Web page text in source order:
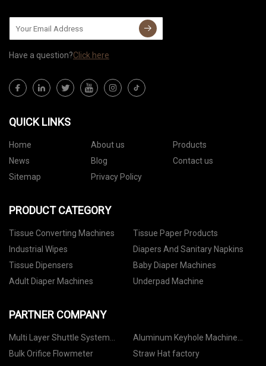
Have a question?Click here
QUICK LINKS
Home About us
Products
News
Blog
Contact us
Sitemap
Privacy Policy
PRODUCT CATEGORY
Tissue Converting Machines
Tissue Paper Products
Industrial Wipes
Diapers And Sanitary Napkins
Tissue Dipensers
Baby Diaper Machines
Adult Diaper Machines
Underpad Machine
PARTNER COMPANY
Multi Layer Shuttle System
Suppliers
Aluminum Keyhole Machine
price
Bulk Orifice Flowmeter
Straw Hat factory